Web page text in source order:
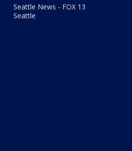
Seattle News - FOX 13
Seattle